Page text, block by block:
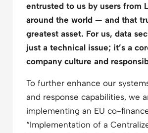
entrusted to us by users from
around the world — and that
greatest asset. For us, data
just a technical issue; it’s a
company culture and
To further enhance our
and response capabilities, we
implementing an EU co-
“Implementation of a